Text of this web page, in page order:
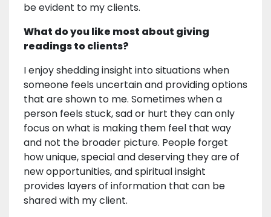
be evident to my clients.
What do you like most about giving
readings to clients?
I enjoy shedding insight into situations when
someone feels uncertain and providing options
that are shown to me. Sometimes when a
person feels stuck, sad or hurt they can only
focus on what is making them feel that way
and not the broader picture. People forget
how unique, special and deserving they are of
new opportunities, and spiritual insight
provides layers of information that can be
shared with my client.